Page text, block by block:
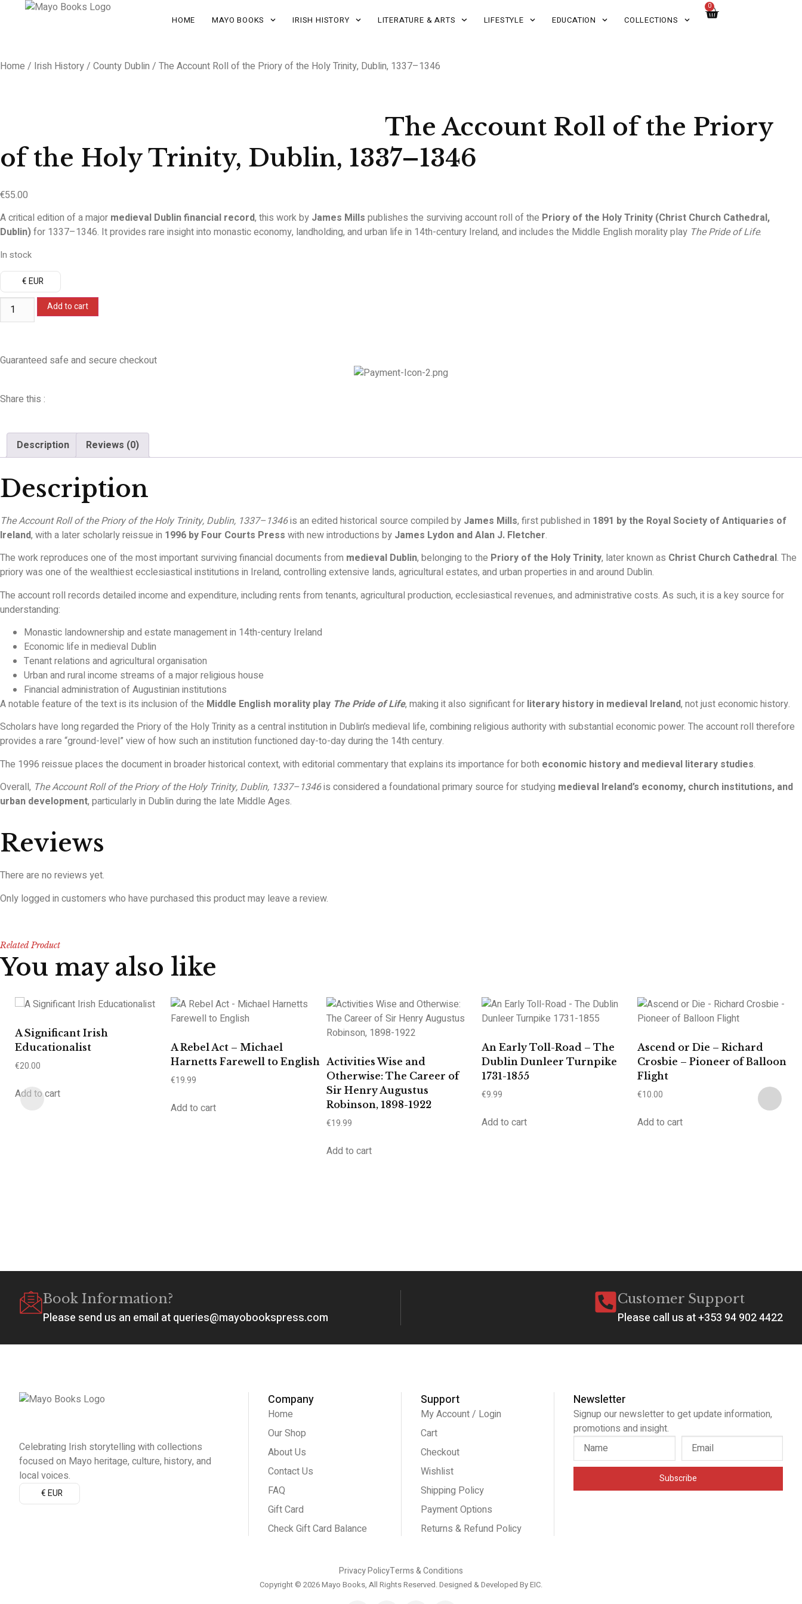
HOME MAYO BOOKS IRISH HISTORY LITERATURE & ARTS LIFESTYLE EDUCATION COLLECTIONS
0
Home / Irish History/ County Dublin / The Account Roll of the Priory of the Holy Trinity, Dublin, 1337–1346
The Account Roll of the Priory
of the Holy Trinity, Dublin, 1337–1346
€55.00
A critical edition of a major medieval Dublin financial record, this work by James Mills publishes the surviving account roll of the Priory of the Holy Trinity (Christ Church Cathedral,
Dublin)for 1337–1346. It provides rare insight into monastic economy, landholding, and urban life in 14th-century Ireland, and includes the Middle English morality play The Pride of Life.
In stock
€ EUR
Add to cart
Guaranteed safe and secure checkout
Share this :
Description Reviews (0)
Description
The Account Roll of the Priory of the Holy Trinity, Dublin, 1337–1346is an edited historical source compiled by James Mills, first published in 1891 by the Royal Society of Antiquaries of
Ireland, with a later scholarly reissue in 1996 by Four Courts Press with new introductions by James Lydon and Alan J. Fletcher.
The work reproduces one of the most important surviving financial documents from medieval Dublin, belonging to the Priory of the Holy Trinity, later known as Christ Church Cathedral. The
priory was one of the wealthiest ecclesiastical institutions in Ireland, controlling extensive lands, agricultural estates, and urban properties in and around Dublin.
The account roll records detailed income and expenditure, including rents from tenants, agricultural production, ecclesiastical revenues, and administrative costs. As such, it is a key source for
understanding:
Monastic landownership and estate management in 14th-century Ireland
Economic life in medieval Dublin
Tenant relations and agricultural organisation
Urban and rural income streams of a major religious house
Financial administration of Augustinian institutions
A notable feature of the text is its inclusion of the Middle English morality play The Pride of Life, making it also significant for literary history in medieval Ireland, not just economic history.
Scholars have long regarded the Priory of the Holy Trinity as a central institution in Dublin’s medieval life, combining religious authority with substantial economic power. The account roll therefore
provides a rare “ground-level” view of how such an institution functioned day-to-day during the 14th century.
The 1996 reissue places the document in broader historical context, with editorial commentary that explains its importance for both economic history and medieval literary studies.
Overall, The Account Roll of the Priory of the Holy Trinity, Dublin, 1337–1346is considered a foundational primary source for studying medieval Ireland’s economy, church institutions, and
urban development, particularly in Dublin during the late Middle Ages.
Reviews
There are no reviews yet.
Only logged in customers who have purchased this product may leave a review.
Related Product
You may also like
A Significant Irish
Educationalist
€20.00
Add to cart
A Rebel Act – Michael
Harnetts Farewell to English
€19.99
Add to cart
Activities Wise and
Otherwise: The Career of
Sir Henry Augustus
Robinson, 1898-1922
€19.99
Add to cart
An Early Toll-Road – The
Dublin Dunleer Turnpike
1731-1855
€9.99
Add to cart
Ascend or Die – Richard
Crosbie – Pioneer of Balloon
Flight
€10.00
Add to cart
Book Information?
Please send us an email at queries@mayobookspress.com
Customer Support
Please call us at +353 94 902 4422
Celebrating Irish storytelling with collections
focused on Mayo heritage, culture, history, and
local voices.
€ EUR
Company
Home
Our Shop
About Us
Contact Us
FAQ
Gift Card
Check Gift Card Balance
Support
My Account / Login
Cart
Checkout
Wishlist
Shipping Policy
Payment Options
Returns & Refund Policy
Newsletter
Signup our newsletter to get update information,
promotions and insight.
Subscribe
Privacy PolicyTerms & Conditions
Copyright © 2026 Mayo Books, All Rights Reserved. Designed & Developed ByEIC.